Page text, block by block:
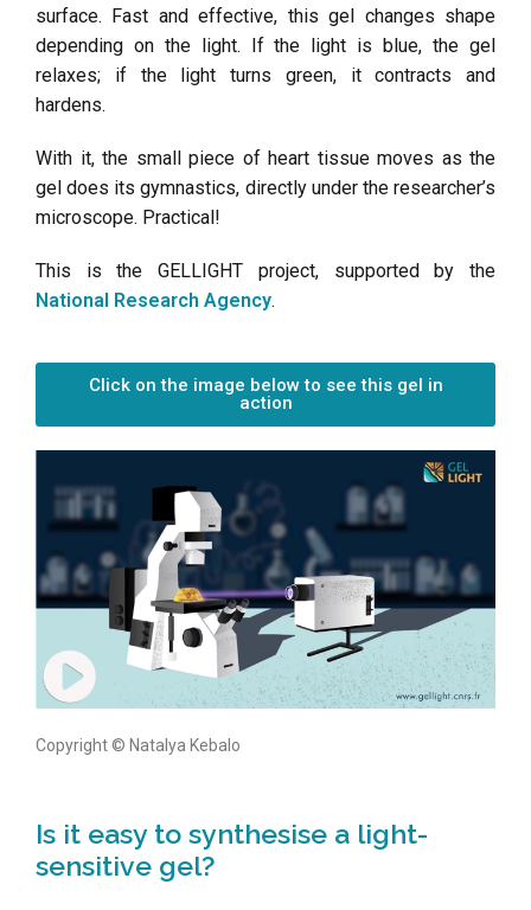
surface. Fast and effective, this gel changes shape
depending on the light. If the light is blue, the gel
relaxes; if the light turns green, it contracts and
hardens.
With it, the small piece of heart tissue moves as the
gel does its gymnastics, directly under the researcher’s
microscope. Practical!
This is the GELLIGHT project, supported by the
National Research Agency.
Click on the image below to see this gel in
action
Copyright © Natalya Kebalo
Is it easy to synthesise a light-
sensitive gel?